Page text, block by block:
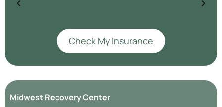
Check My Insurance
Midwest Recovery Center